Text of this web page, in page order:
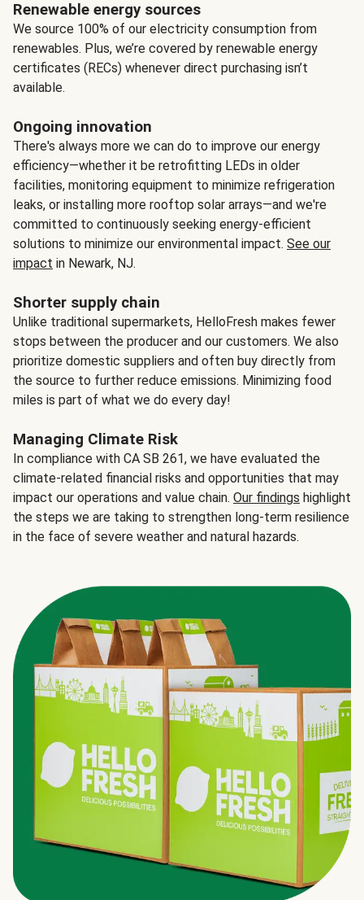
Renewable energy sources
We source 100% of our electricity consumption from
renewables. Plus, we’re covered by renewable energy
certificates (RECs) whenever direct purchasing isn’t
available.
Ongoing innovation
There's always more we can do to improve our energy
efficiency—whether it be retrofitting LEDs in older
facilities, monitoring equipment to minimize refrigeration
leaks, or installing more rooftop solar arrays—and we're
committed to continuously seeking energy-efficient
solutions to minimize our environmental impact. See our
impact in Newark, NJ.
Shorter supply chain
Unlike traditional supermarkets, HelloFresh makes fewer
stops between the producer and our customers. We also
prioritize domestic suppliers and often buy directly from
the source to further reduce emissions. Minimizing food
miles is part of what we do every day!
Managing Climate Risk
In compliance with CA SB 261, we have evaluated the
climate-related financial risks and opportunities that may
impact our operations and value chain. Our findings highlight
the steps we are taking to strengthen long-term resilience
in the face of severe weather and natural hazards.